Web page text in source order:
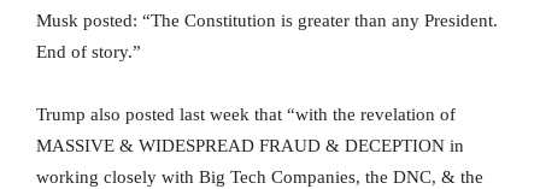
Musk posted: “The Constitution is greater than any President.
End of story.”
Trump also posted last week that “with the revelation of
MASSIVE & WIDESPREAD FRAUD & DECEPTION in
working closely with Big Tech Companies, the DNC, & the